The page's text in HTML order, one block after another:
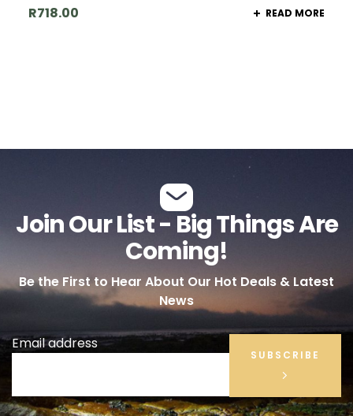
R718.00 READ MORE
Join Our List - Big Things Are
Coming!
Be the First to Hear About Our Hot Deals & Latest
News
Email address
SUBSCRIBE